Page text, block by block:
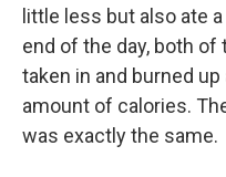
little less but also ate
end of the day, both
taken in and burned
amount of calories.
was exactly the same.